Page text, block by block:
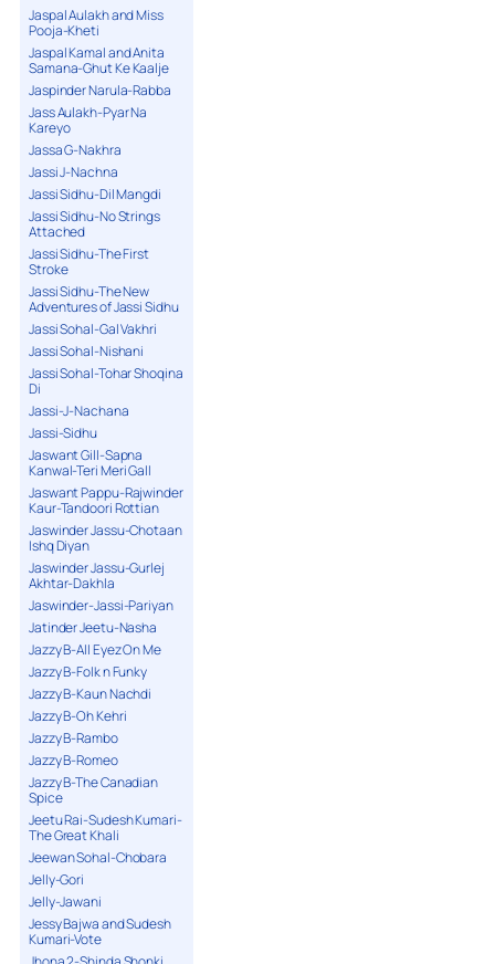
Jaspal Aulakh and Miss
Pooja-Kheti
Jaspal Kamal and Anita
Samana-Ghut Ke Kaalje
Jaspinder Narula-Rabba
Jass Aulakh-Pyar Na
Kareyo
Jassa G-Nakhra
Jassi J-Nachna
Jassi Sidhu-Dil Mangdi
Jassi Sidhu-No Strings
Attached
Jassi Sidhu-The First
Stroke
Jassi Sidhu-The New
Adventures of Jassi Sidhu
Jassi Sohal-Gal Vakhri
Jassi Sohal-Nishani
Jassi Sohal-Tohar Shoqina
Di
Jassi-J-Nachana
Jassi-Sidhu
Jaswant Gill-Sapna
Kanwal-Teri Meri Gall
Jaswant Pappu-Rajwinder
Kaur-Tandoori Rottian
Jaswinder Jassu-Chotaan
Ishq Diyan
Jaswinder Jassu-Gurlej
Akhtar-Dakhla
Jaswinder-Jassi-Pariyan
Jatinder Jeetu-Nasha
Jazzy B-All Eyez On Me
Jazzy B-Folk n Funky
Jazzy B-Kaun Nachdi
Jazzy B-Oh Kehri
Jazzy B-Rambo
Jazzy B-Romeo
Jazzy B-The Canadian
Spice
Jeetu Rai-Sudesh Kumari-
The Great Khali
Jeewan Sohal-Chobara
Jelly-Gori
Jelly-Jawani
Jessy Bajwa and Sudesh
Kumari-Vote